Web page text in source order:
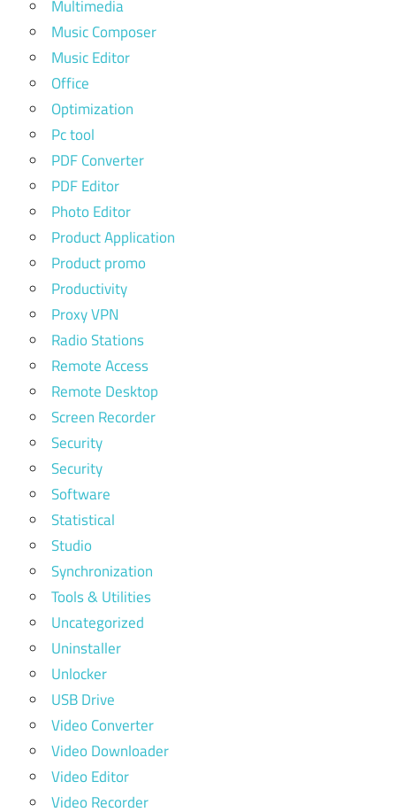
Multimedia
Music Composer
Music Editor
Office
Optimization
Pc tool
PDF Converter
PDF Editor
Photo Editor
Product Application
Product promo
Productivity
Proxy VPN
Radio Stations
Remote Access
Remote Desktop
Screen Recorder
Security
Security
Software
Statistical
Studio
Synchronization
Tools & Utilities
Uncategorized
Uninstaller
Unlocker
USB Drive
Video Converter
Video Downloader
Video Editor
Video Recorder